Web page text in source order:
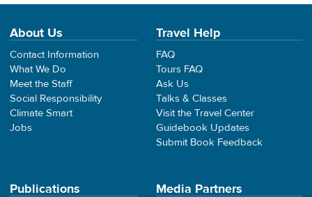
About Us
Contact Information
What We Do
Meet the Staff
Social Responsibility
Climate Smart
Jobs
Travel Help
FAQ
Tours FAQ
Ask Us
Talks & Classes
Visit the Travel Center
Guidebook Updates
Submit Book Feedback
Publications Media Partners